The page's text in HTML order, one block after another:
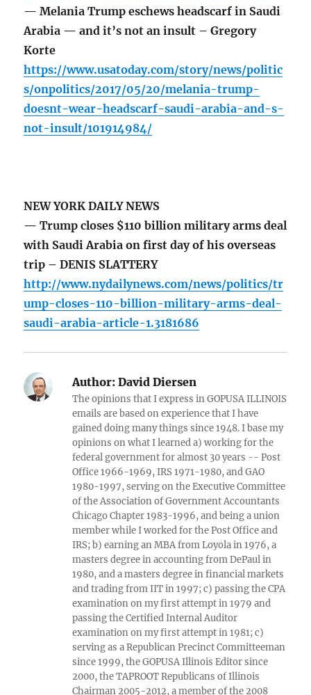
— Melania Trump eschews headscarf in Saudi
Arabia — and it’s not an insult – Gregory
Korte
https://www.usatoday.com/story/news/politic
s/onpolitics/2017/05/20/melania-trump-
doesnt-wear-headscarf-saudi-arabia-and-s-
not-insult/101914984/
NEW YORK DAILY NEWS
— Trump closes $110 billion military arms deal
with Saudi Arabia on first day of his overseas
trip – DENIS SLATTERY
http://www.nydailynews.com/news/politics/tr
ump-closes-110-billion-military-arms-deal-
saudi-arabia-article-1.3181686
Author: David Diersen
The opinions that I express in GOPUSA ILLINOIS
emails are based on experience that I have
gained doing many things since 1948. I base my
opinions on what I learned a) working for the
federal government for almost 30 years -- Post
Office 1966-1969, IRS 1971-1980, and GAO
1980-1997, serving on the Executive Committee
of the Association of Government Accountants
Chicago Chapter 1983-1996, and being a union
member while I worked for the Post Office and
IRS; b) earning an MBA from Loyola in 1976, a
masters degree in accounting from DePaul in
1980, and a masters degree in financial markets
and trading from IIT in 1997; c) passing the CPA
examination on my first attempt in 1979 and
passing the Certified Internal Auditor
examination on my first attempt in 1981; c)
serving as a Republican Precinct Committeeman
since 1999, the GOPUSA Illinois Editor since
2000, the TAPROOT Republicans of Illinois
Chairman 2005-2012, a member of the 2008